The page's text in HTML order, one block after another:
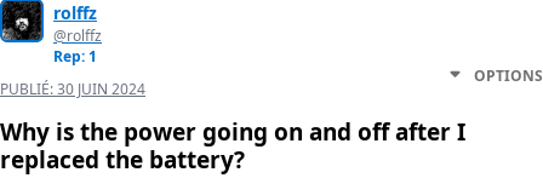
rolffz
@rolffz
Rep: 1
PUBLIÉ:30 JUIN 2024
OPTIONS
Why is the power going on and off after I
replaced the battery?